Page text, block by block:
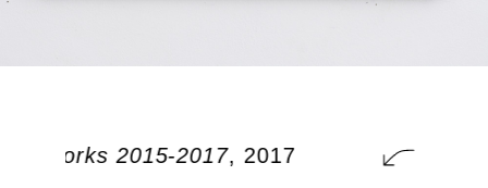
works 2015-2017, 2017